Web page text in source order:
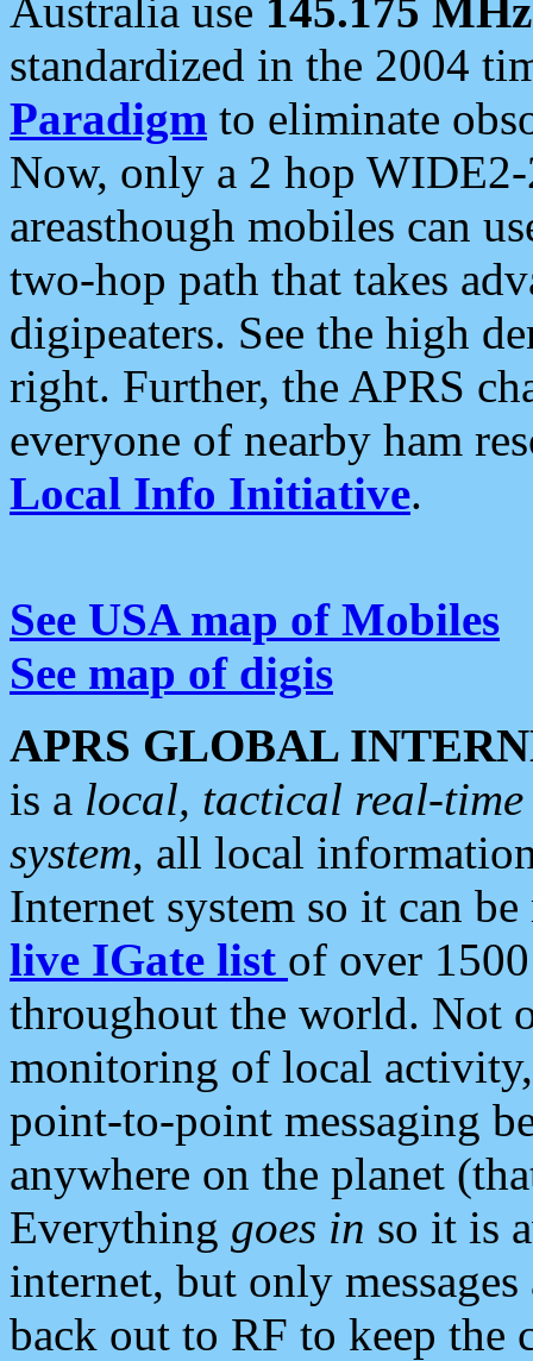
Australia use 145.175 MHz
standardized in the 2004
Paradigm to eliminate
Now, only a 2 hop
areasthough mobiles can
two-hop path that takes
digipeaters. See the high
right. Further, the APRS
everyone of nearby ham
Local Info Initiative.
See USA map of Mobiles
See map of digis
APRS GLOBAL
is a local, tactical real-
system, all local
Internet system so it can
live IGate list of over
throughout the world. Not
monitoring of local
point-to-point messaging
anywhere on the planet
Everything goes in so it is
internet, but only
back out to RF to keep the